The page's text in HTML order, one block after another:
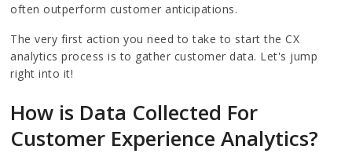
often outperform customer anticipations.
The very first action you need to take to start the CX
analytics process is to gather customer data. Let's jump
right into it!
How is Data Collected For
Customer Experience Analytics?